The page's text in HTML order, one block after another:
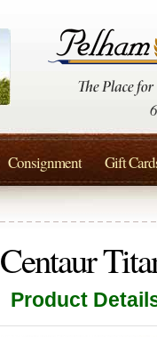
Centaur
Product
Consignment Gift